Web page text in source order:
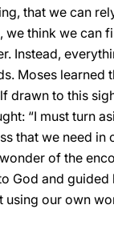
that we can
think we can
Instead,
Moses learned
drawn to this
“I must turn
that we need in
of the
God and guided
using our own